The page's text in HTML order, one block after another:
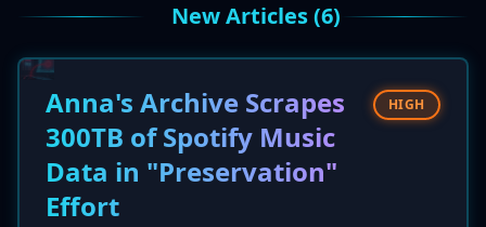
New Articles (6)
Anna's Archive Scrapes
300TB of Spotify Music
Data in "Preservation"
Effort
HIGH